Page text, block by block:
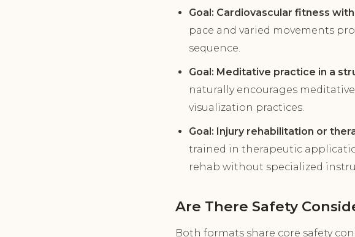
Goal: Cardiovascular fitness
pace and varied movements
sequence.
Goal: Meditative practice in a
naturally encourages
visualization practices.
Goal: Injury rehabilitation or
trained in therapeutic
rehab without specialized
Are There Safety
Both formats share core safety